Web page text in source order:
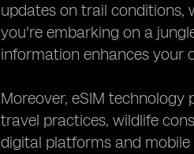
updates on trail conditions,
you're embarking on a
information enhances your
Moreover, eSIM
travel practices, wildlife
digital platforms and